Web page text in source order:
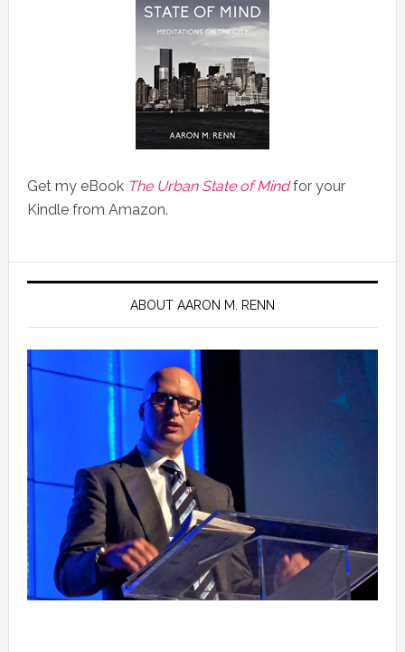
Get my eBook The Urban State of Mindfor your
Kindle from Amazon.
ABOUT AARON M. RENN